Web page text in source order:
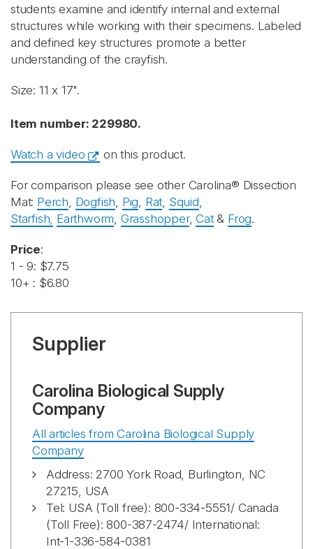
students examine and identify internal and external
structures while working with their specimens. ​Labeled
and defined key structures promote a better
understanding of the crayfish.
Size: 11 x 17".
Item number: 229980.
Watch a video on this product.
For comparison please see other Carolina® Dissection
Mat: Perch, Dogfish, Pig, Rat, Squid,
Starfish, Earthworm, Grasshopper,Cat& Frog.
Price:
1 - 9: $7.75
10+ : $6.80
Supplier
Carolina Biological Supply
Company
All articles from Carolina Biological Supply
Company
Address: 2700 York Road, Burlington, NC
27215, USA
Tel: USA (Toll free): 800-334-5551/ Canada
(Toll Free): 800-387-2474/ International:
Int-1-336-584-0381